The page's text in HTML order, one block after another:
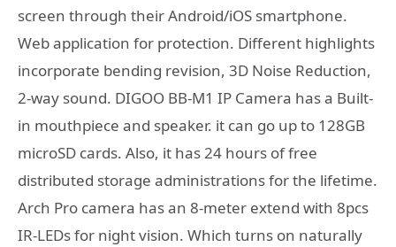
screen through their Android/iOS smartphone.
Web application for protection. Different highlights
incorporate bending revision, 3D Noise Reduction,
2-way sound. DIGOO BB-M1 IP Camera has a Built-
in mouthpiece and speaker. it can go up to 128GB
microSD cards. Also, it has 24 hours of free
distributed storage administrations for the lifetime.
Arch Pro camera has an 8-meter extend with 8pcs
IR-LEDs for night vision. Which turns on naturally